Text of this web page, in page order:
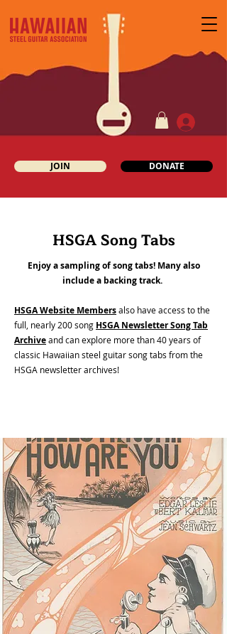
JOIN DONATE
HSGA Song Tabs
Enjoy a sampling of song tabs! Many also
include a backing track.
HSGA Website Membersalso have access to the
full, nearly 200 song HSGA Newsletter Song Tab
Archiveand can explore more than 40 years of
classic Hawaiian steel guitar song tabs from the
HSGA newsletter archives!